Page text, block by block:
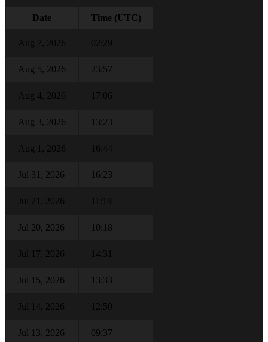
Date Time (UTC)
Aug 7, 2026 02:29
Aug 5, 2026 23:57
Aug 4, 2026 17:06
Aug 3, 2026 13:23
Aug 1, 2026 16:44
Jul 31, 2026 16:23
Jul 21, 2026 11:19
Jul 20, 2026 10:18
Jul 17, 2026 14:31
Jul 15, 2026 13:33
Jul 14, 2026 12:50
Jul 13, 2026 09:37